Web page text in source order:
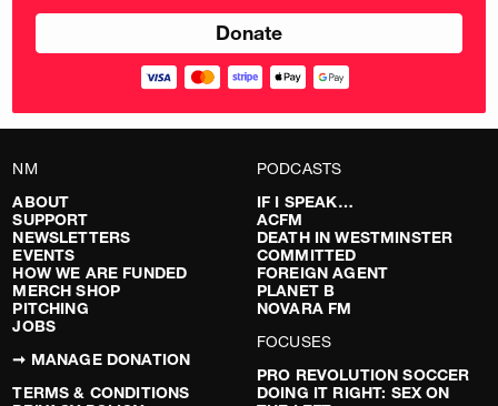
NM
ABOUT
SUPPORT
NEWSLETTERS
EVENTS
HOW WE ARE FUNDED
MERCH SHOP
PITCHING
JOBS
➞ MANAGE DONATION
TERMS & CONDITIONS
PODCASTS
IF I SPEAK…
ACFM
DEATH IN WESTMINSTER
COMMITTED
FOREIGN AGENT
PLANET B
NOVARA FM
FOCUSES
PRO REVOLUTION SOCCER
DOING IT RIGHT: SEX ON